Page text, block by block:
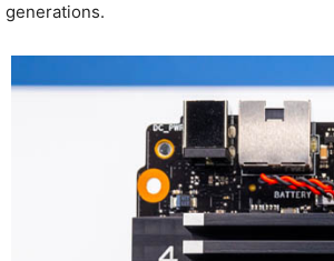
generations.